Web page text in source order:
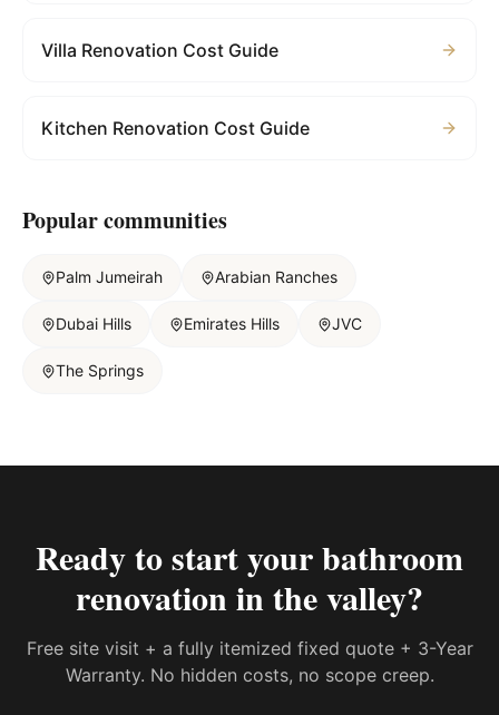
Villa Renovation Cost Guide
Kitchen Renovation Cost Guide
Popular communities
Palm Jumeirah Arabian Ranches
Dubai Hills Emirates Hills JVC
The Springs
Ready to start yourbathroom
renovation in the valley?
Free site visit + a fully itemized fixed quote + 3-Year
Warranty. No hidden costs, no scope creep.